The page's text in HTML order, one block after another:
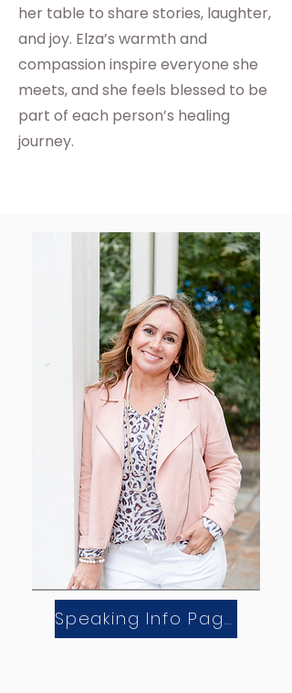
her table to share stories, laughter,
and joy. Elza’s warmth and
compassion inspire everyone she
meets, and she feels blessed to be
part of each person’s healing
journey.
Speaking Info Page